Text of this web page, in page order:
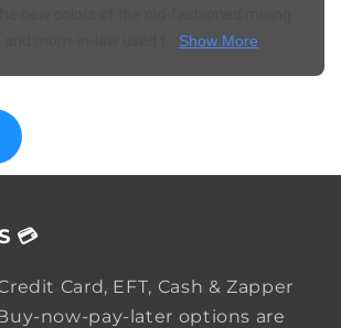
Show More
💳
Card, EFT, Cash & Zapper
now-pay-later options are